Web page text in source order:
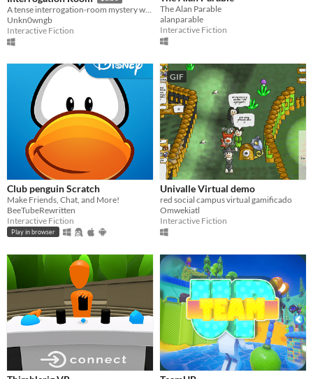
Unkn0wngb
Interactive Fiction
The Alan Parable
alanparable
Interactive Fiction
Club penguin Scratch
Make Friends, Chat, and More!
BeeTubeRewritten
Interactive Fiction
Play in browser
GIF
Univalle Virtual demo
red social campus virtual gamificado
Omwekiatl
Interactive Fiction